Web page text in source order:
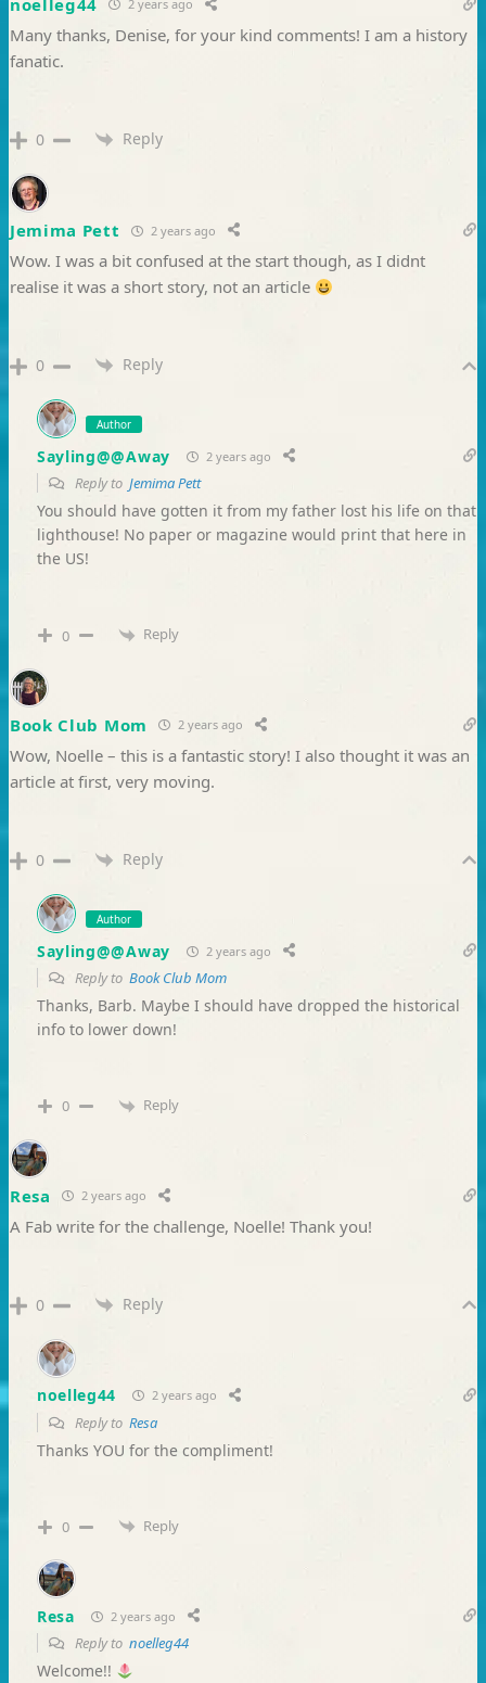
2 years ago
Many thanks, Denise, for your kind comments! I am a history
fanatic.
0 Reply
Jemima Pett 2 years ago
Wow. I was a bit confused at the start though, as I didnt
realise it was a short story, not an article
0 Reply
Author
Sayling@@Away 2 years ago
Reply to Jemima Pett
You should have gotten it from my father lost his life on that
lighthouse! No paper or magazine would print that here in
the US!
0 Reply
Book Club Mom 2 years ago
Wow, Noelle – this is a fantastic story! I also thought it was an
article at first, very moving.
0 Reply
Author
Sayling@@Away 2 years ago
Reply to Book Club Mom
Thanks, Barb. Maybe I should have dropped the historical
info to lower down!
0 Reply
Resa 2 years ago
A Fab write for the challenge, Noelle! Thank you!
0 Reply
noelleg44 2 years ago
Reply to Resa
Thanks YOU for the compliment!
0 Reply
Resa 2 years ago
Reply to noelleg44
Welcome!!